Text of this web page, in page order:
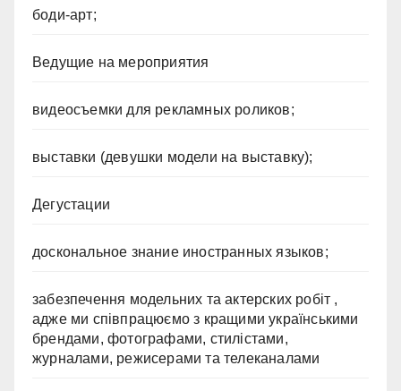
боди-арт;
Ведущие на мероприятия
видеосъемки для рекламных роликов;
выставки (девушки модели на выставку);
Дегустации
доскональное знание иностранных языков;
забезпечення модельних та актерских робіт ,
адже ми співпрацюємо з кращими українськими
брендами, фотографами, стилістами,
журналами, режисерами та телеканалами